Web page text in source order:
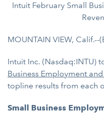
Intuit February Small
MOUNTAIN VIEW, Calif.--
Intuit Inc. (Nasdaq:INTU)
Business Employment
topline results from each
Small Business